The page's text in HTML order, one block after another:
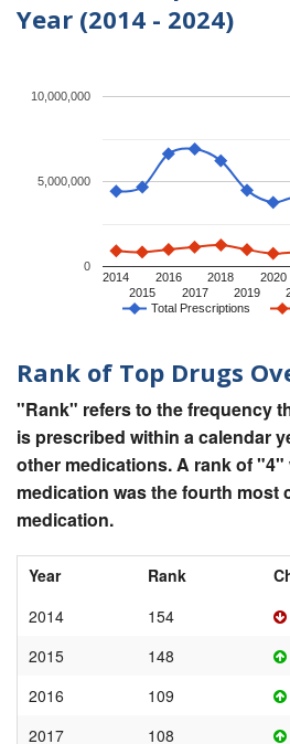
Year (2014 - 2024)
Total Prescriptions
2014
2015
2016
2017
2018
2019
2020
0
5,000,000
10,000,000
Rank of Top Drugs
"Rank" refers to the frequency
is prescribed within a calendar
other medications. A rank of
medication was the fourth most
medication.
Year Rank
2014
154
2015
148
2016
109
2017
108